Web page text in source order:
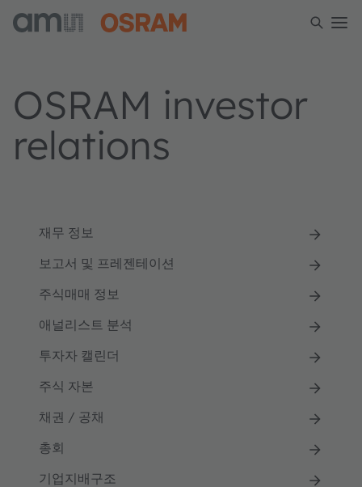
OSRAM investor
relations
재무 정보
보고서 및 프레젠테이션
주식매매 정보
애널리스트 분석
투자자 캘린더
주식 자본
채권 / 공채
총회
기업지배구조